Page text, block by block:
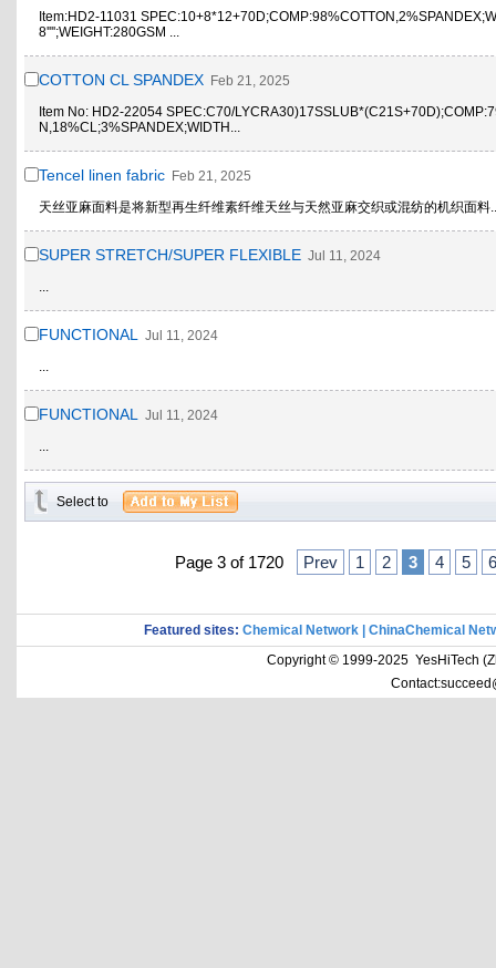
Item:HD2-11031
8'''';WEIGHT:280GSM ...
COTTON CL SPANDEX Feb 21, 2025
Item No: HD2-22054 SPEC:C70/
N,18%CL;3%SPANDEX;WIDTH...
Tencel linen fabric Feb 21, 2025
天丝亚麻面料是将新型再生纤维素纤维天丝与天然亚麻交织或混纺的机织面料
SUPER STRETCH/SUPER FLEXIBLE Jul 11, 2024
...
FUNCTIONAL
Jul 11, 2024
...
FUNCTIONAL
Jul 11, 2024
...
Select to
Page 3 of 1720 Prev 1 2 3 4 5 6
Featured sites: Chemical Network
ChinaChemical
Copyright © 1999-2025 YesHiTech